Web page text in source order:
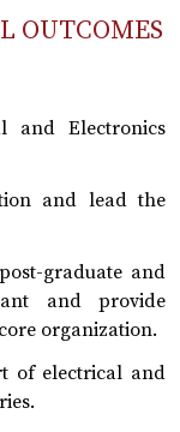
OUTCOMES
and Electronics
and lead the
graduate and
and provide
organization.
of electrical and